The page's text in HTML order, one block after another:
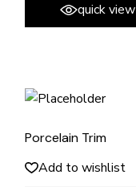
quick view
Porcelain Trim
Add to wishlist